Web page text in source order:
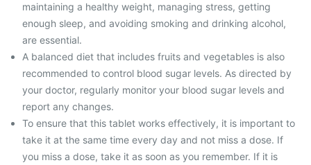
maintaining a healthy weight, managing stress, getting
enough sleep, and avoiding smoking and drinking alcohol,
are essential.
A balanced diet that includes fruits and vegetables is also
recommended to control blood sugar levels. As directed by
your doctor, regularly monitor your blood sugar levels and
report any changes.
To ensure that this tablet works effectively, it is important to
take it at the same time every day and not miss a dose. If
you miss a dose, take it as soon as you remember. If it is